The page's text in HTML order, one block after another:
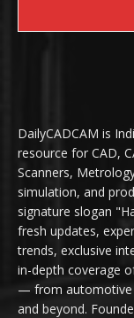
DailyCADCAM is
resource for CAD,
Scanners,
simulation, and
signature slogan
fresh updates,
trends, exclusive
in-depth coverage
— from automotive
and beyond.